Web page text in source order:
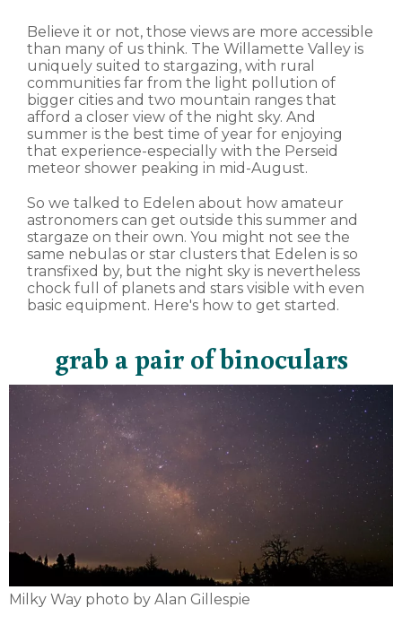
Believe it or not, those views are more accessible
than many of us think. The Willamette Valley is
uniquely suited to stargazing, with rural
communities far from the light pollution of
bigger cities and two mountain ranges that
afford a closer view of the night sky. And
summer is the best time of year for enjoying
that experience-especially with the Perseid
meteor shower peaking in mid-August.
So we talked to Edelen about how amateur
astronomers can get outside this summer and
stargaze on their own. You might not see the
same nebulas or star clusters that Edelen is so
transfixed by, but the night sky is nevertheless
chock full of planets and stars visible with even
basic equipment. Here's how to get started.
grab a pair of binoculars
Milky Way photo by Alan Gillespie